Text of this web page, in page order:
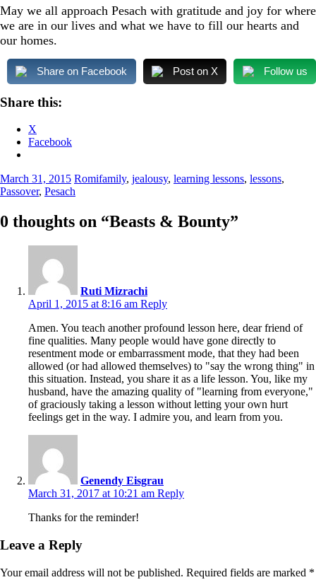
May we all approach Pesach with gratitude and joy for where
we are in our lives and what we have to fill our hearts and
our homes.
Share on Facebook Post on X Follow us
Share this:
X
Facebook
March 31, 2015 Romifamily, jealousy, learning lessons, lessons,
Passover, Pesach
0 thoughts on “Beasts & Bounty”
Ruti Mizrachi
April 1, 2015 at 8:16 am Reply
Amen. You teach another profound lesson here, dear friend of
fine qualities. Many people would have gone directly to
resentment mode or embarrassment mode, that they had been
allowed (or had allowed themselves) to "say the wrong thing" in
this situation. Instead, you share it as a life lesson. You, like my
husband, have the amazing quality of "learning from everyone,"
of graciously taking a lesson without letting your own hurt
feelings get in the way. I admire you, and learn from you.
Genendy Eisgrau
March 31, 2017 at 10:21 am Reply
Thanks for the reminder!
Leave a Reply
Your email address will not be published. Required fields are marked *